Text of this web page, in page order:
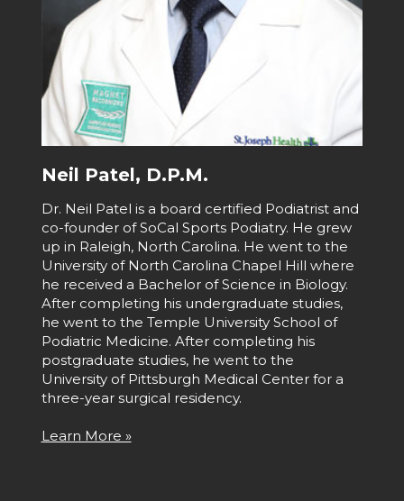
Neil Patel, D.P.M.
Dr. Neil Patel is a board certified Podiatrist and
co-founder of SoCal Sports Podiatry. He grew
up in Raleigh, North Carolina. He went to the
University of North Carolina Chapel Hill where
he received a Bachelor of Science in Biology.
After completing his undergraduate studies,
he went to the Temple University School of
Podiatric Medicine. After completing his
postgraduate studies, he went to the
University of Pittsburgh Medical Center for a
three-year surgical residency.
Learn More »